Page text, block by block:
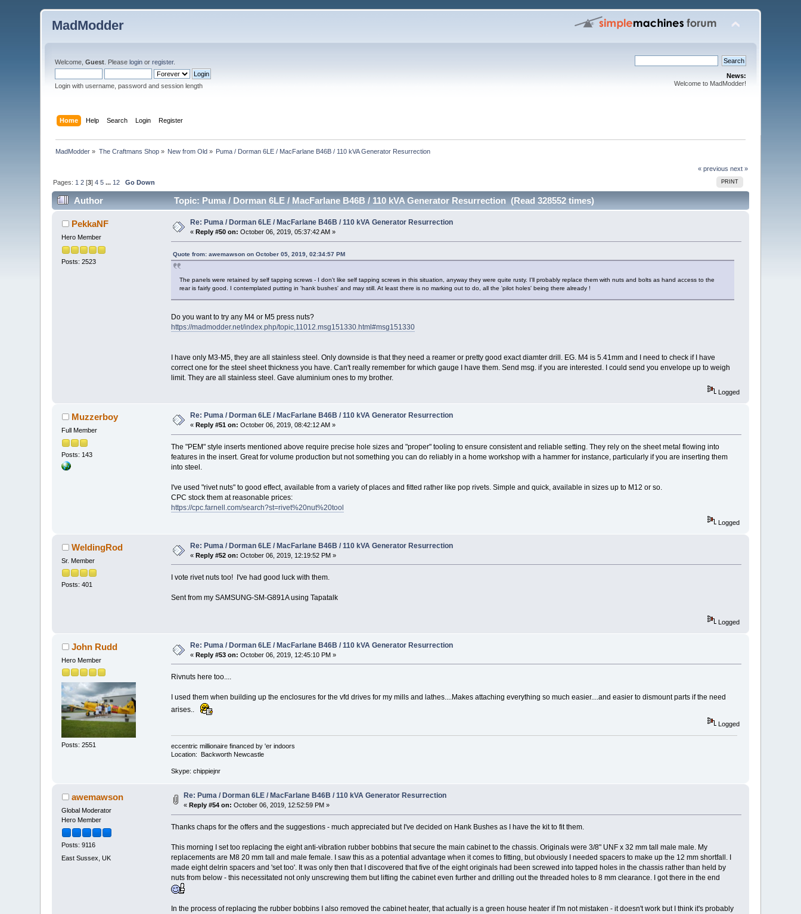
MadModder
Welcome,Guest . Pleaselogin orregister.
Login with username, password and session length
News:
Welcome to MadModder!
Home Help Search Login Register
MadModder » The Craftmans Shop» New from Old » Puma / Dorman 6LE / MacFarlane B46B / 110 kVA Generator Resurrection
« previous next »
PRINT
Pages: 1 2 [3]4 5 ... 12 Go Down
Author Topic: Puma / Dorman 6LE / MacFarlane B46B / 110 kVA Generator Resurrection (Read 328552 times)
PekkaNF
Hero Member
Posts: 2523
Re: Puma / Dorman 6LE / MacFarlane B46B / 110 kVA Generator Resurrection
« Reply #50 on: October 06, 2019, 05:37:42 AM »
Quote from: awemawson on October 05, 2019, 02:34:57 PM
The panels were retained by self tapping screws - I don't like self tapping screws in this situation, anyway they were quite rusty. I'll probably replace them with nuts and bolts as hand access to the
rear is fairly good. I contemplated putting in 'hank bushes' and may still. At least there is no marking out to do, all the 'pilot holes' being there already !
Do you want to try any M4 or M5 press nuts?
https://madmodder.net/index.php/topic,11012.msg151330.html#msg151330
I have only M3-M5, they are all stainless steel. Only downside is that they need a reamer or pretty good exact diamter drill. EG. M4 is 5.41mm and I need to check if I have
correct one for the steel sheet thickness you have. Can't really remember for which gauge I have them. Send msg. if you are interested. I could send you envelope up to weigh
limit. They are all stainless steel. Gave aluminium ones to my brother.
Logged
Muzzerboy
Full Member
Posts: 143
Re: Puma / Dorman 6LE / MacFarlane B46B / 110 kVA Generator Resurrection
« Reply #51 on: October 06, 2019, 08:42:12 AM »
The "PEM" style inserts mentioned above require precise hole sizes and "proper" tooling to ensure consistent and reliable setting. They rely on the sheet metal flowing into
features in the insert. Great for volume production but not something you can do reliably in a home workshop with a hammer for instance, particularly if you are inserting them
into steel.
I've used "rivet nuts" to good effect, available from a variety of places and fitted rather like pop rivets. Simple and quick, available in sizes up to M12 or so.
CPC stock them at reasonable prices:
https://cpc.farnell.com/search?st=rivet%20nut%20tool
Logged
WeldingRod
Sr. Member
Posts: 401
Re: Puma / Dorman 6LE / MacFarlane B46B / 110 kVA Generator Resurrection
«Reply #52 on: October 06, 2019, 12:19:52 PM »
I vote rivet nuts too! I've had good luck with them.
Sent from my SAMSUNG-SM-G891A using Tapatalk
Logged
John Rudd
Hero Member
Posts: 2551
Re: Puma / Dorman 6LE / MacFarlane B46B / 110 kVA Generator Resurrection
«Reply #53 on: October 06, 2019, 12:45:10 PM »
Rivnuts here too....
I used them when building up the enclosures for the vfd drives for my mills and lathes....Makes attaching everything so much easier....and easier to dismount parts if the need
arises..
Logged
eccentric millionaire financed by 'er indoors
Location: Backworth Newcastle
Skype: chippiejnr
awemawson
Global Moderator
Hero Member
Posts: 9116
East Sussex, UK
Re: Puma / Dorman 6LE / MacFarlane B46B / 110 kVA Generator Resurrection
«Reply #54 on: October 06, 2019, 12:52:59 PM »
Thanks chaps for the offers and the suggestions - much appreciated but I've decided on Hank Bushes as I have the kit to fit them.
This morning I set too replacing the eight anti-vibration rubber bobbins that secure the main cabinet to the chassis. Originals were 3/8" UNF x 32 mm tall male male. My
replacements are M8 20 mm tall and male female. I saw this as a potential advantage when it comes to fitting, but obviously I needed spacers to make up the 12 mm shortfall. I
made eight delrin spacers and 'set too'. It was only then that I discovered that five of the eight originals had been screwed into tapped holes in the chassis rather than held by
nuts from below - this necessitated not only unscrewing them but lifting the cabinet even further and drilling out the threaded holes to 8 mm clearance. I got there in the end
In the process of replacing the rubber bobbins I also removed the cabinet heater, that actually is a green house heater if I'm not mistaken - it doesn't work but I think it's probably